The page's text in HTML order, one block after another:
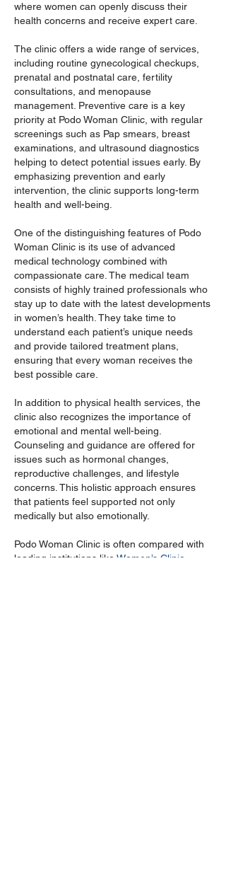
where women can openly discuss their
health concerns and receive expert care.
The clinic offers a wide range of services,
including routine gynecological checkups,
prenatal and postnatal care, fertility
consultations, and menopause
management. Preventive care is a key
priority at Podo Woman Clinic, with regular
screenings such as Pap smears, breast
examinations, and ultrasound diagnostics
helping to detect potential issues early. By
emphasizing prevention and early
intervention, the clinic supports long-term
health and well-being.
One of the distinguishing features of Podo
Woman Clinic is its use of advanced
medical technology combined with
compassionate care. The medical team
consists of highly trained professionals who
stay up to date with the latest developments
in women’s health. They take time to
understand each patient’s unique needs
and provide tailored treatment plans,
ensuring that every woman receives the
best possible care.
In addition to physical health services, the
clinic also recognizes the importance of
emotional and mental well-being.
Counseling and guidance are offered for
issues such as hormonal changes,
reproductive challenges, and lifestyle
concerns. This holistic approach ensures
that patients feel supported not only
medically but also emotionally.
Podo Woman Clinic is often compared with
leading institutions like Women’s Clinic